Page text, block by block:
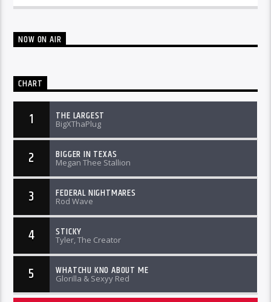
NOW ON AIR
CHART
1 THE LARGEST
BigXThaPlug
2 BIGGER IN TEXAS
Megan Thee Stallion
3 FEDERAL NIGHTMARES
Rod Wave
4 STICKY
Tyler, The Creator
5 WHATCHU KNO ABOUT ME
Glorilla & Sexyy Red